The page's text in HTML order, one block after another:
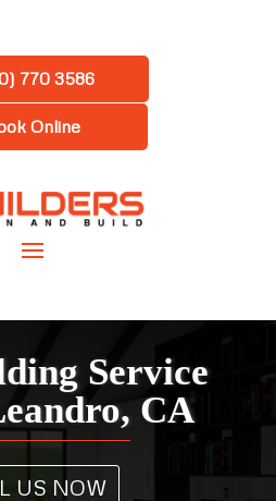
770 3586
Online
Service
CA
US NOW